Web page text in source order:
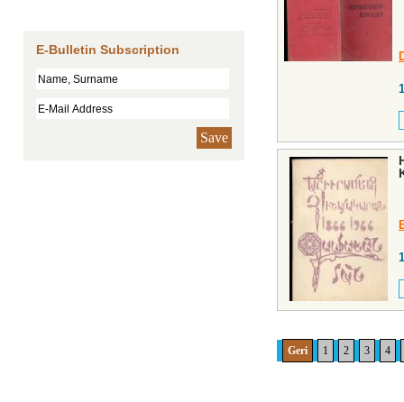
E-Bulletin Subscription
Save
Geri 1 2 3 4